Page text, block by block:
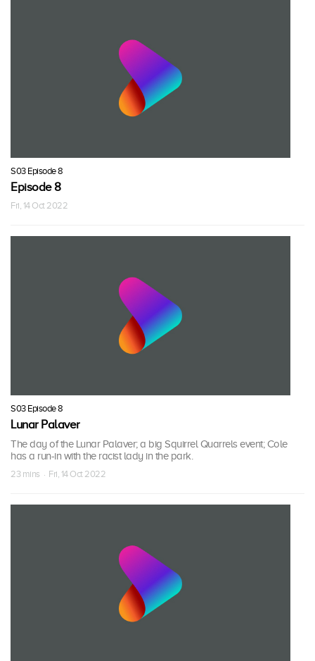
S03 Episode 8
Episode 8
Fri, 14 Oct 2022
S03 Episode 8
Lunar Palaver
The day of the Lunar Palaver; a big Squirrel Quarrels event; Cole
has a run-in with the racist lady in the park.
23 mins · Fri, 14 Oct 2022